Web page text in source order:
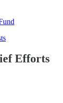
Efforts